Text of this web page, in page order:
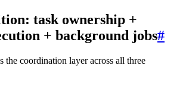
task ownership +
+ background jobs#
the coordination layer across all three